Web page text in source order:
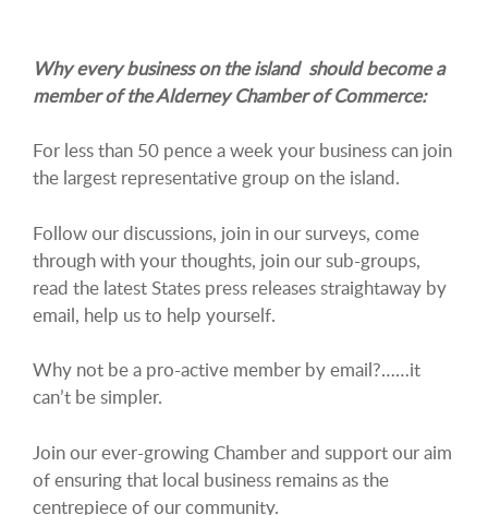
Why every business on the island should become a
member of the Alderney Chamber of Commerce:
For less than 50 pence a week your business can join
the largest representative group on the island.
Follow our discussions, join in our surveys, come
through with your thoughts, join our sub-groups,
read the latest States press releases straightaway by
email, help us to help yourself.
Why not be a pro-active member by email?……it
can’t be simpler.
Join our ever-growing Chamber and support our aim
of ensuring that local business remains as the
centrepiece of our community.